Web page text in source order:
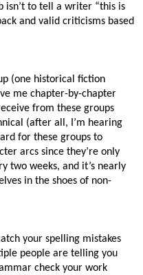
isn’t to tell a writer “this is
and valid criticisms based
(one historical fiction
me chapter-by-chapter
from these groups
(after all, I’m hearing
for these groups to
arcs since they’re only
two weeks, and it’s nearly
in the shoes of non-
your spelling mistakes
people are telling you
check your work